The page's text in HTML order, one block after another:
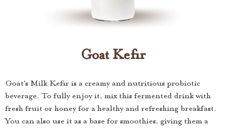
Goat Kefir
Goat's Milk Kefir is a creamy and nutritious probiotic
beverage. To fully enjoy it, mix this fermented drink with
fresh fruit or honey for a healthy and refreshing breakfast.
You can also use it as a base for smoothies, giving them a